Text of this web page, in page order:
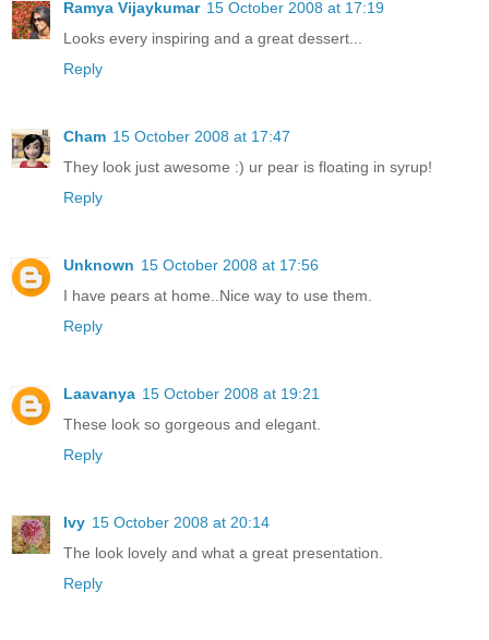
Ramya Vijaykumar 15 October 2008 at 17:19
Looks every inspiring and a great dessert...
Reply
Cham 15 October 2008 at 17:47
They look just awesome :) ur pear is floating in syrup!
Reply
Unknown 15 October 2008 at 17:56
I have pears at home..Nice way to use them.
Reply
Laavanya 15 October 2008 at 19:21
These look so gorgeous and elegant.
Reply
Ivy 15 October 2008 at 20:14
The look lovely and what a great presentation.
Reply